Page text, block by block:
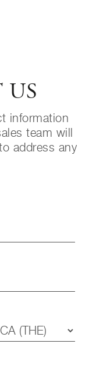
US
information
team will
address any